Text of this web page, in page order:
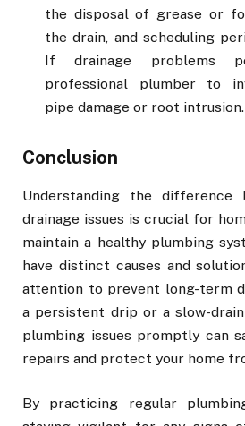
the disposal of grease or
the drain, and scheduling
If drainage problems
professional plumber to
pipe damage or root intrusion.
Conclusion
Understanding the difference
drainage issues is crucial for
maintain a healthy plumbing
have distinct causes and
attention to prevent long-term
a persistent drip or a slow-
plumbing issues promptly can
repairs and protect your home
By practicing regular